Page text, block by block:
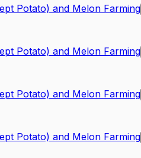
Potato) and Melon Farming
Potato) and Melon Farming
Potato) and Melon Farming
Potato) and Melon Farming